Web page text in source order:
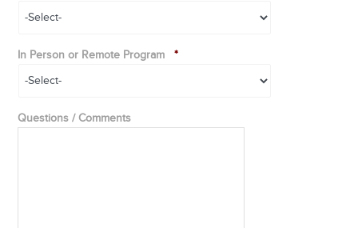
In Person or Remote Program *
Questions / Comments